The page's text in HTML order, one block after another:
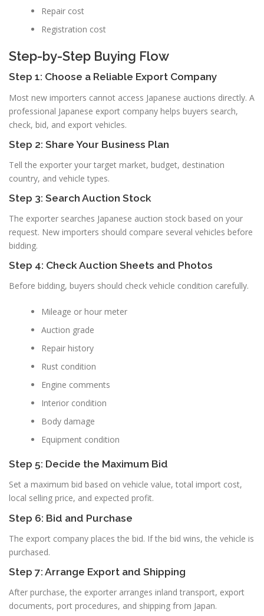
Repair cost
Registration cost
Step-by-Step Buying Flow
Step 1: Choose a Reliable Export Company
Most new importers cannot access Japanese auctions directly. A
professional Japanese export company helps buyers search,
check, bid, and export vehicles.
Step 2: Share Your Business Plan
Tell the exporter your target market, budget, destination
country, and vehicle types.
Step 3: Search Auction Stock
The exporter searches Japanese auction stock based on your
request. New importers should compare several vehicles before
bidding.
Step 4: Check Auction Sheets and Photos
Before bidding, buyers should check vehicle condition carefully.
Mileage or hour meter
Auction grade
Repair history
Rust condition
Engine comments
Interior condition
Body damage
Equipment condition
Step 5: Decide the Maximum Bid
Set a maximum bid based on vehicle value, total import cost,
local selling price, and expected profit.
Step 6: Bid and Purchase
The export company places the bid. If the bid wins, the vehicle is
purchased.
Step 7: Arrange Export and Shipping
After purchase, the exporter arranges inland transport, export
documents, port procedures, and shipping from Japan.